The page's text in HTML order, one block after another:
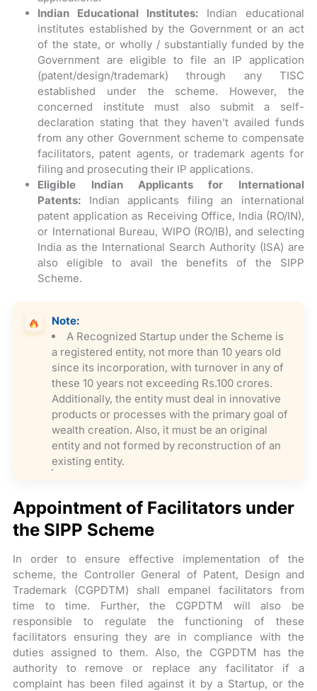
Indian Educational Institutes: Indian educational
institutes established by the Government or an act
of the state, or wholly / substantially funded by the
Government are eligible to file an IP application
(patent/design/trademark) through any TISC
established under the scheme. However, the
concerned institute must also submit a self-
declaration stating that they haven’t availed funds
from any other Government scheme to compensate
facilitators, patent agents, or trademark agents for
filing and prosecuting their IP applications.
Eligible Indian Applicants for International
Patents: Indian applicants filing an international
patent application as Receiving Office, India (RO/IN),
or International Bureau, WIPO (RO/IB), and selecting
India as the International Search Authority (ISA) are
also eligible to avail the benefits of the SIPP
Scheme.
Note:
A Recognized Startup under the Scheme is
a registered entity, not more than 10 years old
since its incorporation, with turnover in any of
these 10 years not exceeding Rs.100 crores.
Additionally, the entity must deal in innovative
products or processes with the primary goal of
wealth creation. Also, it must be an original
entity and not formed by reconstruction of an
existing entity.
Appointment of Facilitators under
the SIPP Scheme
In order to ensure effective implementation of the
scheme, the Controller General of Patent, Design and
Trademark (CGPDTM) shall empanel facilitators from
time to time. Further, the CGPDTM will also be
responsible to regulate the functioning of these
facilitators ensuring they are in compliance with the
duties assigned to them. Also, the CGPDTM has the
authority to remove or replace any facilitator if a
complaint has been filed against it by a Startup, or the